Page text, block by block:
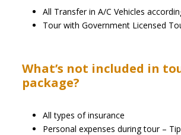
All Transfer in A/C Vehicles
Tour with Government Licensed
What’s not included in
package?
All types of insurance
Personal expenses during tour –